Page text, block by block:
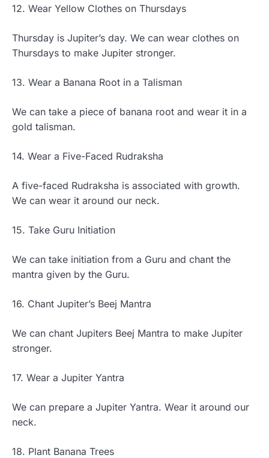
12. Wear Yellow Clothes on Thursdays
Thursday is Jupiter’s day. We can wear clothes on
Thursdays to make Jupiter stronger.
13. Wear a Banana Root in a Talisman
We can take a piece of banana root and wear it in a
gold talisman.
14. Wear a Five-Faced Rudraksha
A five-faced Rudraksha is associated with growth.
We can wear it around our neck.
15. Take Guru Initiation
We can take initiation from a Guru and chant the
mantra given by the Guru.
16. Chant Jupiter’s Beej Mantra
We can chant Jupiters Beej Mantra to make Jupiter
stronger.
17. Wear a Jupiter Yantra
We can prepare a Jupiter Yantra. Wear it around our
neck.
18. Plant Banana Trees